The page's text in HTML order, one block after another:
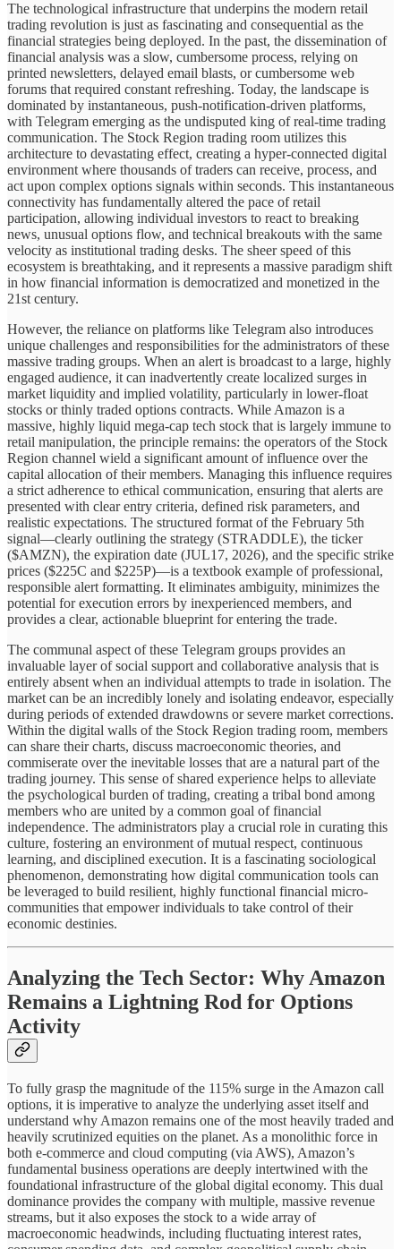
The technological infrastructure that underpins the modern retail
trading revolution is just as fascinating and consequential as the
financial strategies being deployed. In the past, the dissemination of
financial analysis was a slow, cumbersome process, relying on
printed newsletters, delayed email blasts, or cumbersome web
forums that required constant refreshing. Today, the landscape is
dominated by instantaneous, push-notification-driven platforms,
with Telegram emerging as the undisputed king of real-time trading
communication. The Stock Region trading room utilizes this
architecture to devastating effect, creating a hyper-connected digital
environment where thousands of traders can receive, process, and
act upon complex options signals within seconds. This instantaneous
connectivity has fundamentally altered the pace of retail
participation, allowing individual investors to react to breaking
news, unusual options flow, and technical breakouts with the same
velocity as institutional trading desks. The sheer speed of this
ecosystem is breathtaking, and it represents a massive paradigm shift
in how financial information is democratized and monetized in the
21st century.
However, the reliance on platforms like Telegram also introduces
unique challenges and responsibilities for the administrators of these
massive trading groups. When an alert is broadcast to a large, highly
engaged audience, it can inadvertently create localized surges in
market liquidity and implied volatility, particularly in lower-float
stocks or thinly traded options contracts. While Amazon is a
massive, highly liquid mega-cap tech stock that is largely immune to
retail manipulation, the principle remains: the operators of the Stock
Region channel wield a significant amount of influence over the
capital allocation of their members. Managing this influence requires
a strict adherence to ethical communication, ensuring that alerts are
presented with clear entry criteria, defined risk parameters, and
realistic expectations. The structured format of the February 5th
signal—clearly outlining the strategy (STRADDLE), the ticker
($AMZN), the expiration date (JUL17, 2026), and the specific strike
prices ($225C and $225P)—is a textbook example of professional,
responsible alert formatting. It eliminates ambiguity, minimizes the
potential for execution errors by inexperienced members, and
provides a clear, actionable blueprint for entering the trade.
The communal aspect of these Telegram groups provides an
invaluable layer of social support and collaborative analysis that is
entirely absent when an individual attempts to trade in isolation. The
market can be an incredibly lonely and isolating endeavor, especially
during periods of extended drawdowns or severe market corrections.
Within the digital walls of the Stock Region trading room, members
can share their charts, discuss macroeconomic theories, and
commiserate over the inevitable losses that are a natural part of the
trading journey. This sense of shared experience helps to alleviate
the psychological burden of trading, creating a tribal bond among
members who are united by a common goal of financial
independence. The administrators play a crucial role in curating this
culture, fostering an environment of mutual respect, continuous
learning, and disciplined execution. It is a fascinating sociological
phenomenon, demonstrating how digital communication tools can
be leveraged to build resilient, highly functional financial micro-
communities that empower individuals to take control of their
economic destinies.
Analyzing the Tech Sector: Why Amazon
Remains a Lightning Rod for Options
Activity
To fully grasp the magnitude of the 115% surge in the Amazon call
options, it is imperative to analyze the underlying asset itself and
understand why Amazon remains one of the most heavily traded and
heavily scrutinized equities on the planet. As a monolithic force in
both e-commerce and cloud computing (via AWS), Amazon’s
fundamental business operations are deeply intertwined with the
foundational infrastructure of the global digital economy. This dual
dominance provides the company with multiple, massive revenue
streams, but it also exposes the stock to a wide array of
macroeconomic headwinds, including fluctuating interest rates,